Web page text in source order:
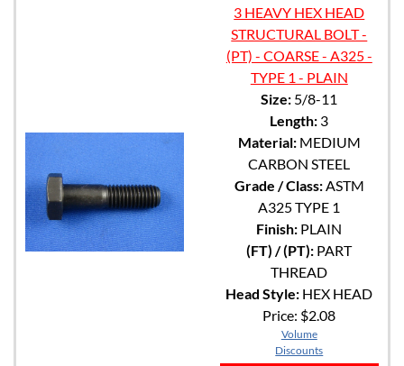
3 HEAVY HEX HEAD
STRUCTURAL BOLT -
(PT) - COARSE - A325 -
TYPE 1 - PLAIN
Size: 5/8-11
Length: 3
Material:MEDIUM
CARBON STEEL
Grade / Class:ASTM
A325 TYPE 1
Finish: PLAIN
(FT) / (PT): PART
THREAD
Head Style: HEX HEAD
Price: $2.08
Volume
Discounts